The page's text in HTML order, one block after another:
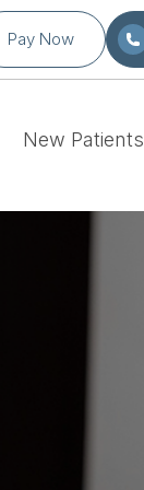
Pay Now
New Patients